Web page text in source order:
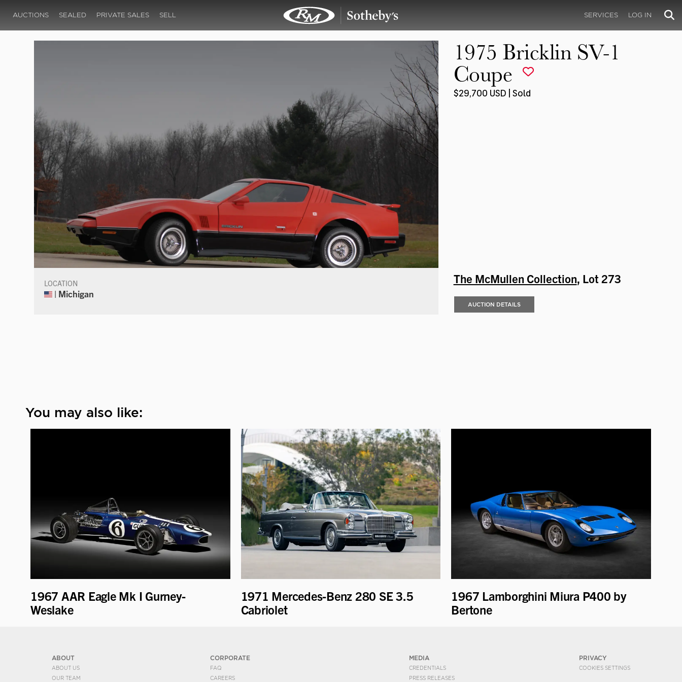
AUCTIONS SEALED PRIVATE SALES SELL SERVICES LOG IN
LOCATION
| Michigan
1975 Bricklin SV-1
Coupe
$29,700 USD | Sold
The McMullen Collection, Lot 273
AUCTION DETAILS
You may also like:
1967 AAR Eagle Mk I Gurney-
Weslake
1971 Mercedes-Benz 280 SE 3.5
Cabriolet
1967 Lamborghini Miura P400 by
Bertone
ABOUT
ABOUT US
OUR TEAM
CORPORATE
FAQ
CAREERS
MEDIA
CREDENTIALS
PRESS RELEASES
PRIVACY
COOKIES SETTINGS